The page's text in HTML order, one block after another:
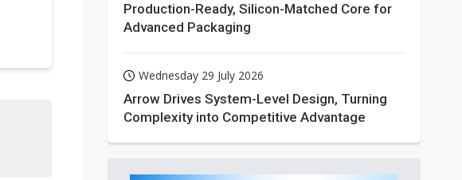
Production-Ready, Silicon-Matched Core for
Advanced Packaging
Wednesday 29 July 2026
Arrow Drives System-Level Design, Turning
Complexity into Competitive Advantage